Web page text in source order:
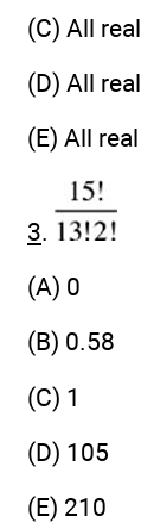
(C) All real
(D) All real
(E) All real
3.
(A) 0
(B) 0.58
(C) 1
(D) 105
(E) 210